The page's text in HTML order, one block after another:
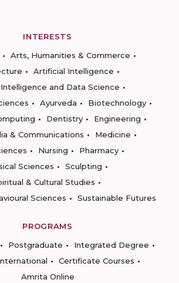
INTERESTS
Arts, Humanities & Commerce
Artificial Intelligence
and Data Science
Ayurveda
Biotechnology
Dentistry
Engineering
& Communications
Medicine
Nursing
Pharmacy
Sciences
Sculpting
& Cultural Studies
Sciences
Sustainable Futures
PROGRAMS
Postgraduate
Integrated Degree
Certificate Courses
Amrita Online